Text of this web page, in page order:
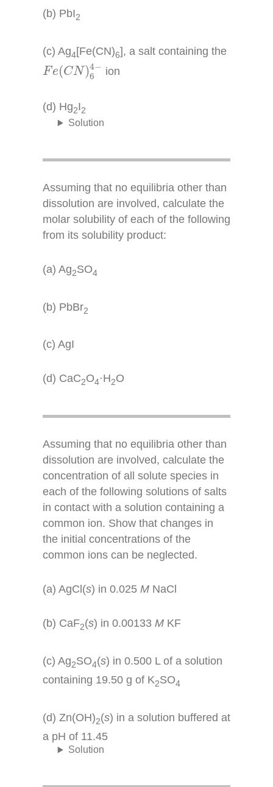
(b) PbI2
(c) Ag4[Fe(CN)6], a salt containing the
F e(CN)4−
6
Fe (CN)64
ion
(d) Hg2I2
Solution
Assuming that no equilibria other than
dissolution are involved, calculate the
molar solubility of each of the following
from its solubility product:
(a) Ag2SO4
(b) PbBr2
(c) AgI
(d) CaC2O4·H2O
Assuming that no equilibria other than
dissolution are involved, calculate the
concentration of all solute species in
each of the following solutions of salts
in contact with a solution containing a
common ion. Show that changes in
the initial concentrations of the
common ions can be neglected.
(a) AgCl(s) in 0.025 MNaCl
(b) CaF2(s) in 0.00133 MKF
(c) Ag2SO4(s) in 0.500 L of a solution
containing 19.50 g of K2SO4
(d) Zn(OH)2(s) in a solution buffered at
a pH of 11.45
Solution